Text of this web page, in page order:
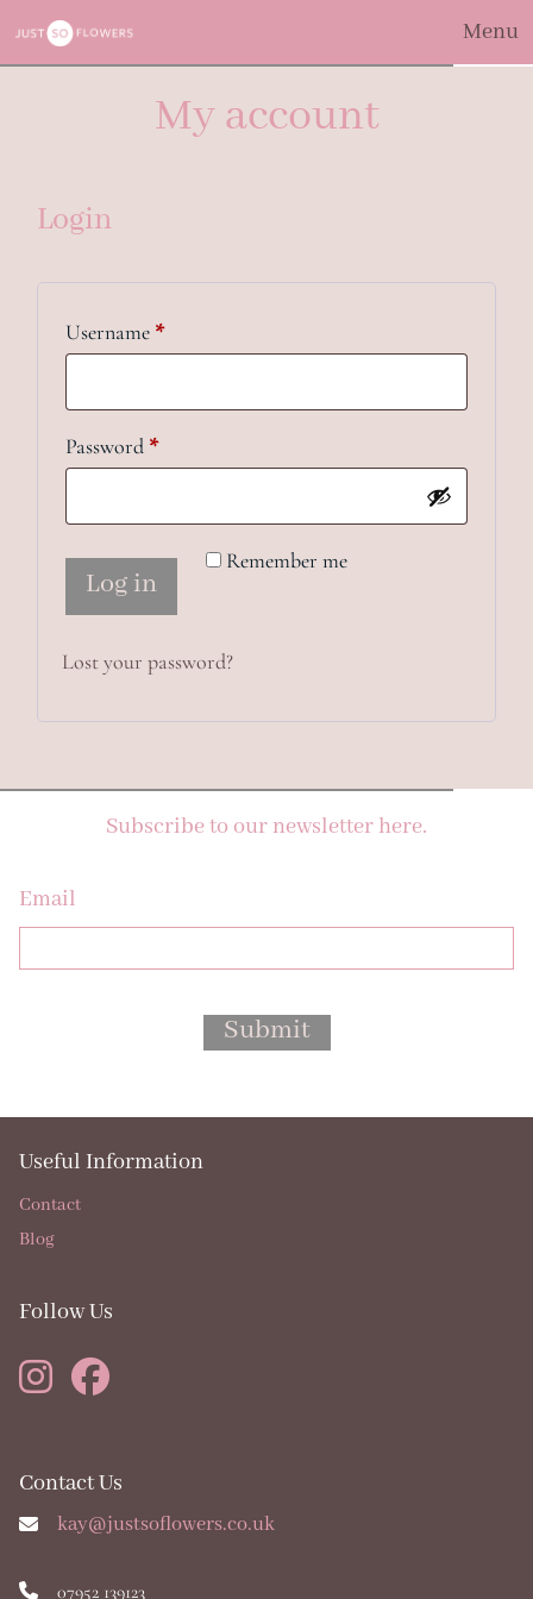
Menu
My account
Login
Username *Required
Password *Required
Remember me
Log in
Lost your password?
Subscribe to our newsletter here.
Email
Submit
Contact Us
kay@justsoflowers.co.uk
07952 139123
Follow Us
Useful Information
Contact
Blog